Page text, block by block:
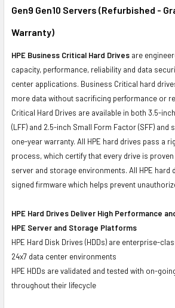
Gen9 Gen10 Servers (Refurbished -
Warranty)
HPE Business Critical Hard Drives are
capacity, performance, reliability and data
center applications. Business Critical hard
more data without sacrificing performance or
Critical Hard Drives are available in both 3.5-
(LFF) and 2.5-inch Small Form Factor (SFF) and
one-year warranty. All HPE hard drives pass a
process, which certify that every drive is
server and storage environments. All HPE hard
signed firmware which helps prevent
HPE Hard Drives Deliver High Performance
HPE Server and Storage Platforms
HPE Hard Disk Drives (HDDs) are enterprise-
24x7 data center environments
HPE HDDs are validated and tested with on-
throughout their lifecycle